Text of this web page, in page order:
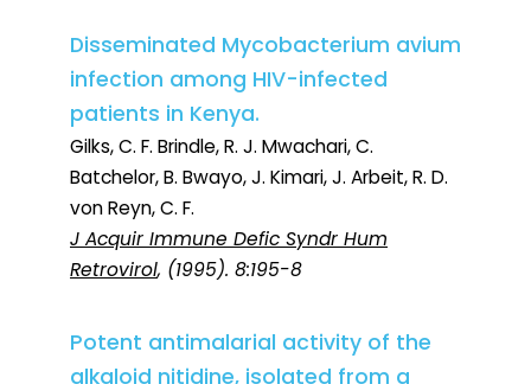
Disseminated Mycobacterium avium
infection among HIV-infected
patients in Kenya.
Gilks, C. F. Brindle, R. J. Mwachari, C.
Batchelor, B. Bwayo, J. Kimari, J. Arbeit, R. D.
von Reyn, C. F.
J Acquir Immune Defic Syndr Hum
Retrovirol, (1995). 8:195-8
Potent antimalarial activity of the
alkaloid nitidine, isolated from a